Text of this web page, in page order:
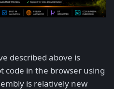
described above is
code in the browser using
is relatively new